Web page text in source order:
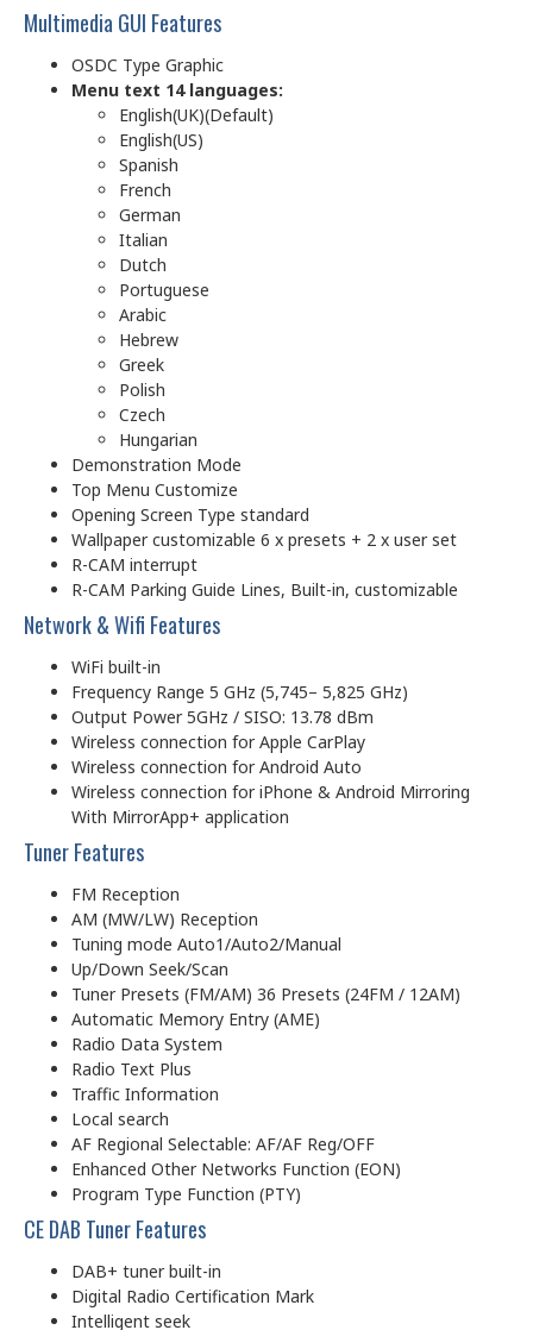
Multimedia GUI Features
OSDC Type Graphic
Menu text 14 languages:
English(UK)(Default)
English(US)
Spanish
French
German
Italian
Dutch
Portuguese
Arabic
Hebrew
Greek
Polish
Czech
Hungarian
Demonstration Mode
Top Menu Customize
Opening Screen Type standard
Wallpaper customizable 6 x presets + 2 x user set
R-CAM interrupt
R-CAM Parking Guide Lines, Built-in, customizable
Network & Wifi Features
WiFi built-in
Frequency Range 5 GHz (5,745– 5,825 GHz)
Output Power 5GHz / SISO: 13.78 dBm
Wireless connection for Apple CarPlay
Wireless connection for Android Auto
Wireless connection for iPhone & Android Mirroring
With MirrorApp+ application
Tuner Features
FM Reception
AM (MW/LW) Reception
Tuning mode Auto1/Auto2/Manual
Up/Down Seek/Scan
Tuner Presets (FM/AM) 36 Presets (24FM / 12AM)
Automatic Memory Entry (AME)
Radio Data System
Radio Text Plus
Traffic Information
Local search
AF Regional Selectable: AF/AF Reg/OFF
Enhanced Other Networks Function (EON)
Program Type Function (PTY)
CE DAB Tuner Features
DAB+ tuner built-in
Digital Radio Certification Mark
Intelligent seek